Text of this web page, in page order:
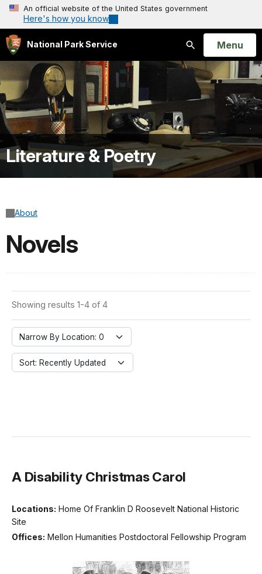
An official website of the United States government
Here's how you know
National Park Service
Search
Open
Menu
Literature & Poetry
About
Novels
Showing results 1-4 of 4
Narrow By Location: 0
Sort: Recently Updated
A Disability Christmas Carol
Locations: Home Of Franklin D Roosevelt National Historic
Site
Offices: Mellon Humanities Postdoctoral Fellowship Program